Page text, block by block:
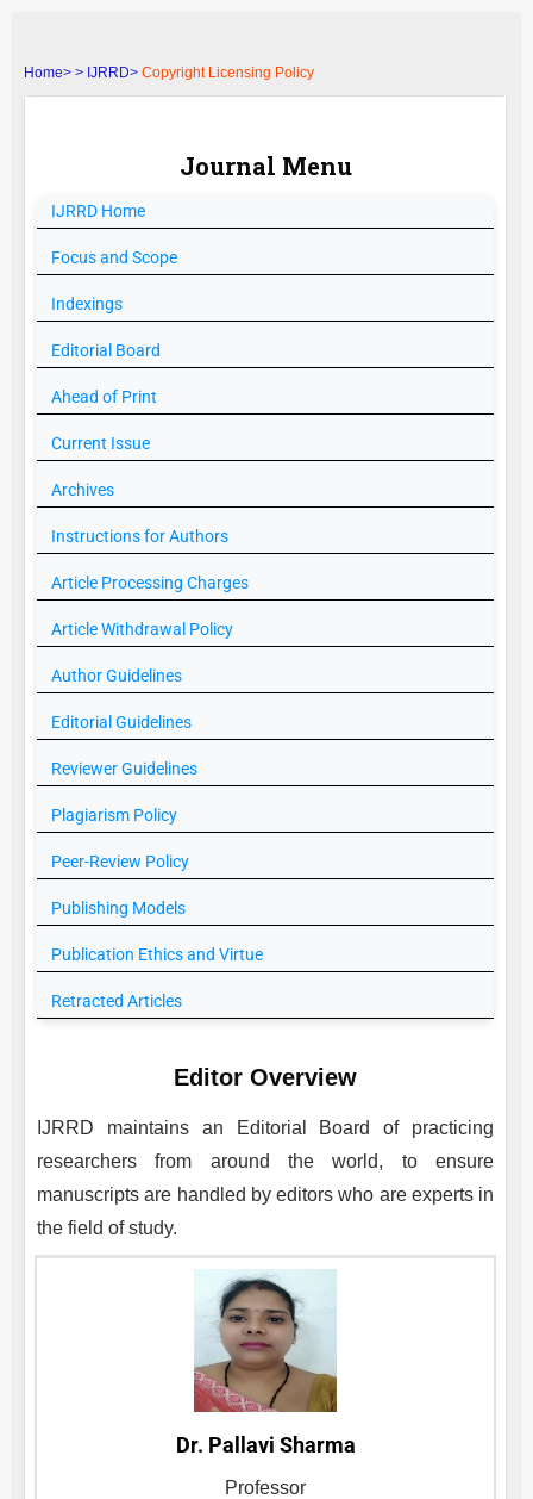
Home> > IJRRD> Copyright Licensing Policy
Journal Menu
IJRRD Home
Focus and Scope
Indexings
Editorial Board
Ahead of Print
Current Issue
Archives
Instructions for Authors
Article Processing Charges
Article Withdrawal Policy
Author Guidelines
Editorial Guidelines
Reviewer Guidelines
Plagiarism Policy
Peer-Review Policy
Publishing Models
Publication Ethics and Virtue
Retracted Articles
Editor Overview
IJRRD
maintains an Editorial Board of practicing
researchers from around the world, to ensure
manuscripts are handled by editors who are experts in
the field of study.
Dr. Pallavi Sharma
Professor